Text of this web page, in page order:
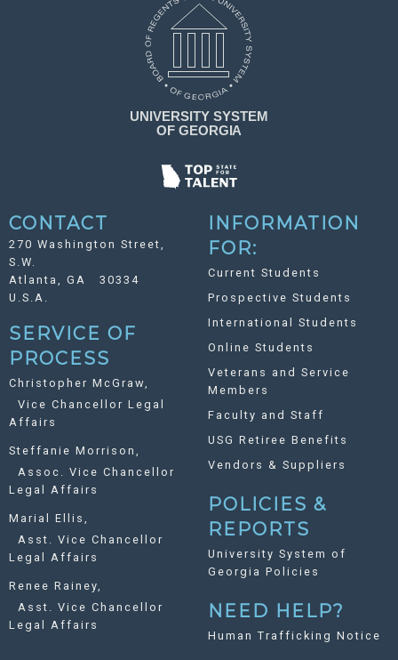
CONTACT
270 Washington Street,
S.W.
Atlanta, GA 30334
U.S.A.
SERVICE OF
PROCESS
Christopher McGraw,
Vice Chancellor Legal
Affairs
Steffanie Morrison,
Assoc. Vice Chancellor
Legal Affairs
Marial Ellis,
Asst. Vice Chancellor
Legal Affairs
Renee Rainey,
Asst. Vice Chancellor
Legal Affairs
INFORMATION
FOR:
Current Students
Prospective Students
International Students
Online Students
Veterans and Service
Members
Faculty and Staff
USG Retiree Benefits
Vendors & Suppliers
POLICIES &
REPORTS
University System of
Georgia Policies
NEED HELP?
Human Trafficking Notice